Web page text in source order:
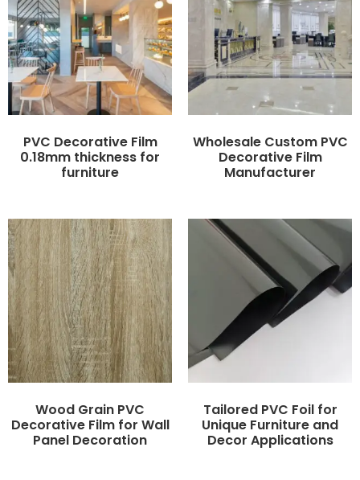
PVC Decorative Film
0.18mm thickness for
furniture
Wholesale Custom PVC
Decorative Film
Manufacturer
Wood Grain PVC
Decorative Film for Wall
Panel Decoration
Tailored PVC Foil for
Unique Furniture and
Decor Applications